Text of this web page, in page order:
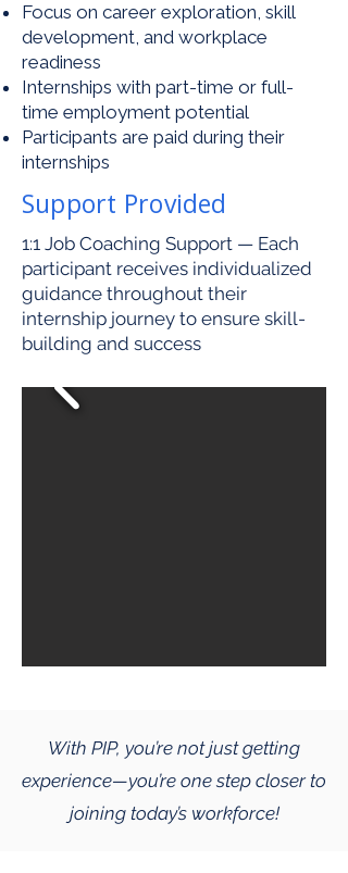
Focus on career exploration, skill
development, and workplace
readiness
Internships with part-time or full-
time employment potential
Participants are paid during their
internships
Support Provided
1:1 Job Coaching Support — Each
participant receives individualized
guidance throughout their
internship journey to ensure skill-
building and success
With PIP, you’re not just getting
experience—you’re one step closer to
joining today’s workforce!